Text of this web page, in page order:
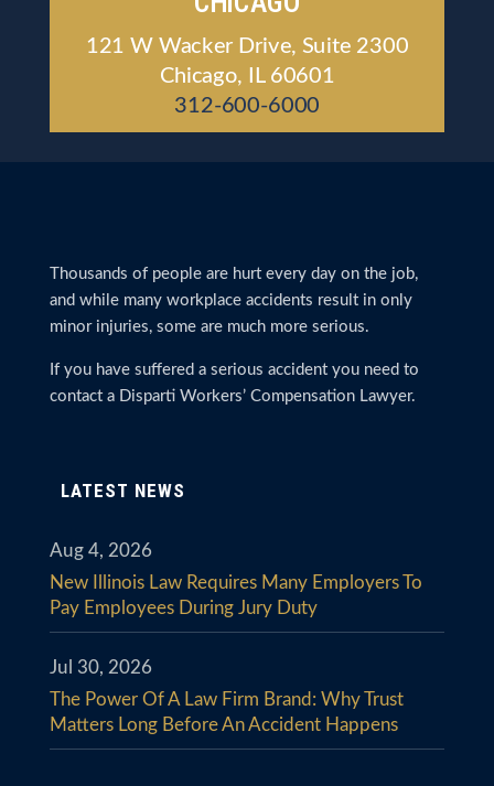
121 W Wacker Drive, Suite 2300
Chicago, IL 60601
312-600-6000
Thousands of people are hurt every day on the job,
and while many workplace accidents result in only
minor injuries, some are much more serious.
If you have suffered a serious accident you need to
contact a Disparti Workers’ Compensation Lawyer.
LATEST NEWS
New Illinois Law Requires Many Employers To
Pay Employees During Jury Duty
Aug 4, 2026
The Power Of A Law Firm Brand: Why Trust
Matters Long Before An Accident Happens
Jul 30, 2026